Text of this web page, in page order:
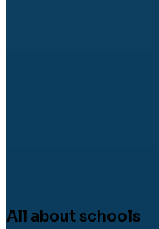
All about schools